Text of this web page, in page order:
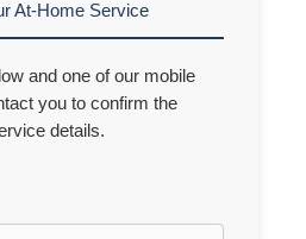
At-Home Service
and one of our mobile
you to confirm the
details.